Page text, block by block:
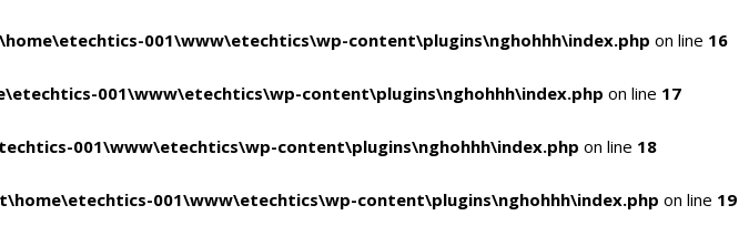
001\www\etechtics\wp-content\plugins\nghohhh\index.php on line 16
001\www\etechtics\wp-content\plugins\nghohhh\index.php on line 17
001\www\etechtics\wp-content\plugins\nghohhh\index.php on line 18
001\www\etechtics\wp-content\plugins\nghohhh\index.php on line 19